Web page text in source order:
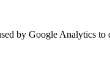
by Google Analytics to